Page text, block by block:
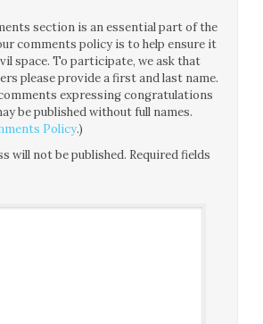
section is an essential part of the
comments policy is to help ensure it
space. To participate, we ask that
please provide a first and last name.
expressing congratulations
be published without full names.
Policy.)
will not be published. Required fields